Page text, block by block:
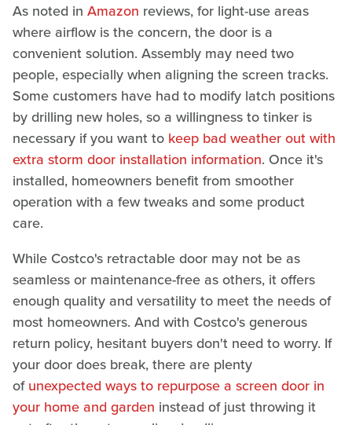
As noted in Amazon reviews, for light-use areas
where airflow is the concern, the door is a
convenient solution. Assembly may need two
people, especially when aligning the screen tracks.
Some customers have had to modify latch positions
by drilling new holes, so a willingness to tinker is
necessary if you want to keep bad weather out with
extra storm door installation information. Once it's
installed, homeowners benefit from smoother
operation with a few tweaks and some product
care.
While Costco's retractable door may not be as
seamless or maintenance-free as others, it offers
enough quality and versatility to meet the needs of
most homeowners. And with Costco's generous
return policy, hesitant buyers don't need to worry. If
your door does break, there are plenty
ofunexpected ways to repurpose a screen door in
your home and garden instead of just throwing it